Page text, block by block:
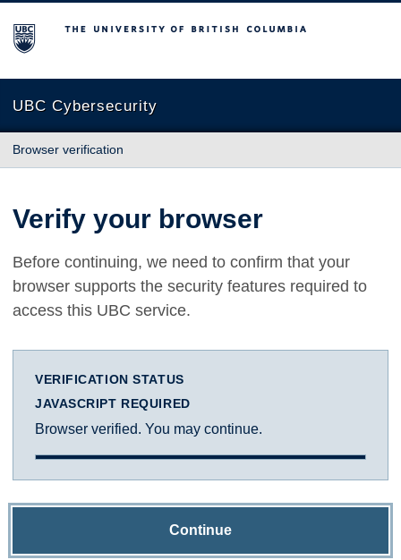
The University of British Columbia
UBC Cybersecurity
Browser verification
Verify your browser
Before continuing, we need to confirm that your
browser supports the security features required to
access this UBC service.
VERIFICATION STATUS
JAVASCRIPT REQUIRED
Browser verified. You may continue.
Continue